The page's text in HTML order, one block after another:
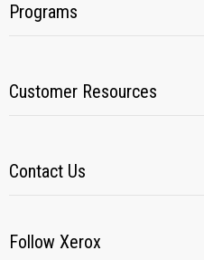
Programs
Customer Resources
Contact Us
Follow Xerox